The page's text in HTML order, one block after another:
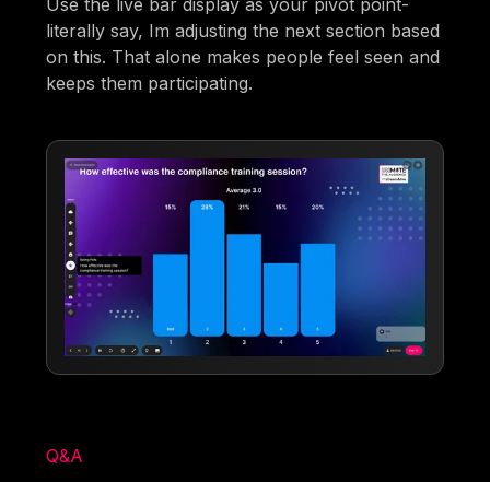
Use the live bar display as your pivot point-
literally say, Im adjusting the next section based
on this. That alone makes people feel seen and
keeps them participating.
Q&A